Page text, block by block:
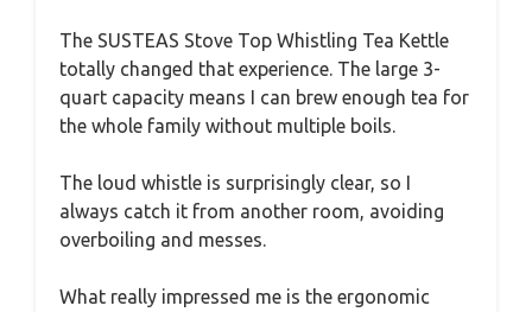
The SUSTEAS Stove Top Whistling Tea Kettle
totally changed that experience. The large 3-
quart capacity means I can brew enough tea for
the whole family without multiple boils.
The loud whistle is surprisingly clear, so I
always catch it from another room, avoiding
overboiling and messes.
What really impressed me is the ergonomic